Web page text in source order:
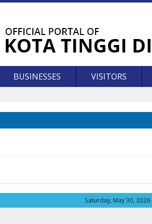
BUSINESSES VISITORS
Saturday, May 30, 2026